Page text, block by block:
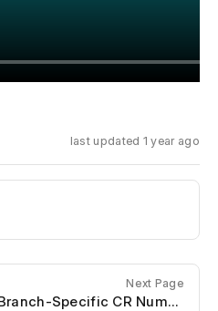
last updated 1 year ago
Next Page
New ZATCA Provision: Branch-Specific CR Numbers in Saudi VAT Compliance